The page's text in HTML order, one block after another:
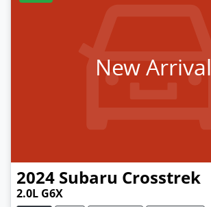
New Arrival
2024 Subaru Crosstrek
2.0L G6X